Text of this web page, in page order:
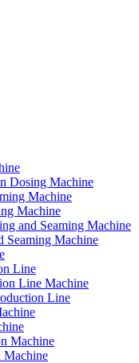
Dosing Machine
Machine
Machine
and Seaming Machine
Seaming Machine
Line
Line Machine
Line
Machine
Machine